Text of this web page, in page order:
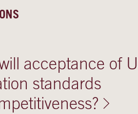
acceptance of
standards